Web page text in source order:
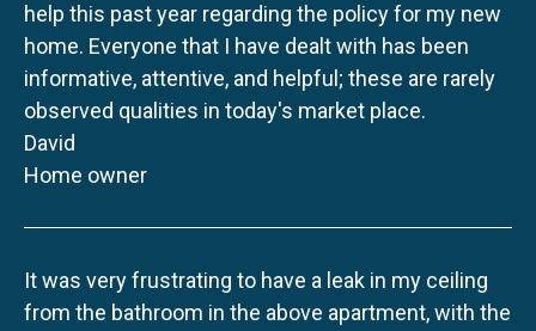
help this past year regarding the policy for my new
home. Everyone that I have dealt with has been
informative, attentive, and helpful; these are rarely
observed qualities in today's market place.
David
Home owner
It was very frustrating to have a leak in my ceiling
from the bathroom in the above apartment, with the